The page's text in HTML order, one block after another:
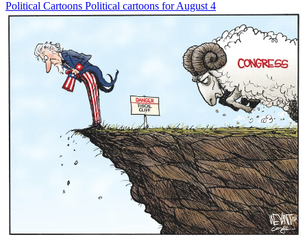
Political Cartoons Political cartoons for August 4